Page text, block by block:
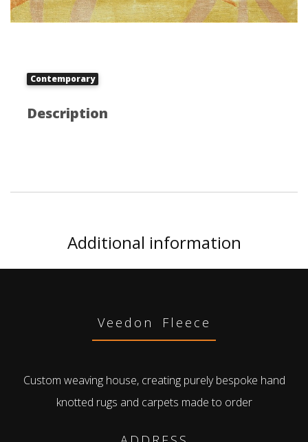
Contemporary
Description
Additional information
Veedon Fleece
Custom weaving house, creating purely bespoke hand
knotted rugs and carpets made to order